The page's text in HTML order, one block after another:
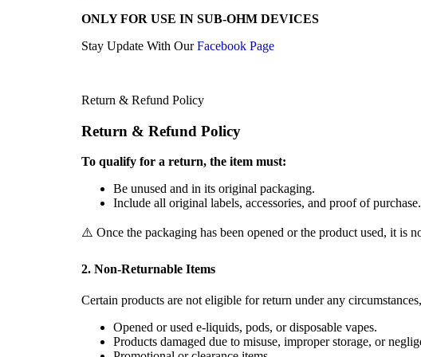
ONLY FOR USE IN SUB-OHM DEVICES
Stay Update With OurFacebook Page
Return & Refund Policy
Return & Refund Policy
To qualify for a return, the item must:
Be unused and in its original packaging.
Include all original labels, accessories, and proof of purchase.
⚠️ Once the packaging has been opened or the product used, it is
2. Non-Returnable Items
Certain products are not eligible for return under any
Opened or used e-liquids, pods, or disposable vapes.
Products damaged due to misuse, improper storage, or